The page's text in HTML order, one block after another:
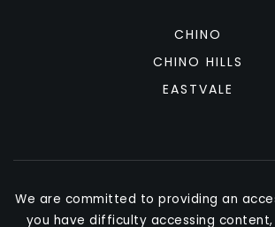
CHINO
CHINO HILLS
EASTVALE
We are committed to providing an
you have difficulty accessing